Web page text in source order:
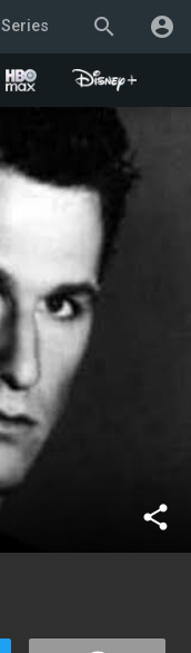
search account_circle
Series
share